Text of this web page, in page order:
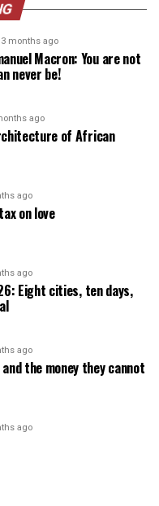
3 months ago
Macron: You are not
never be!
ago
of African
ago
on love
ago
Eight cities, ten days,
ago
the money they cannot
ago